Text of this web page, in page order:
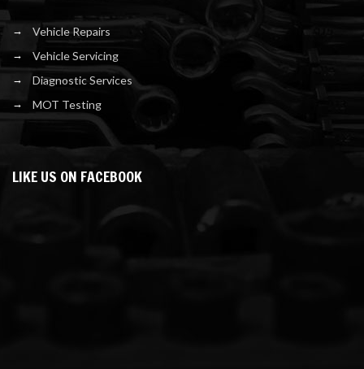
Vehicle Repairs
Vehicle Servicing
Diagnostic Services
MOT Testing
LIKE US ON FACEBOOK